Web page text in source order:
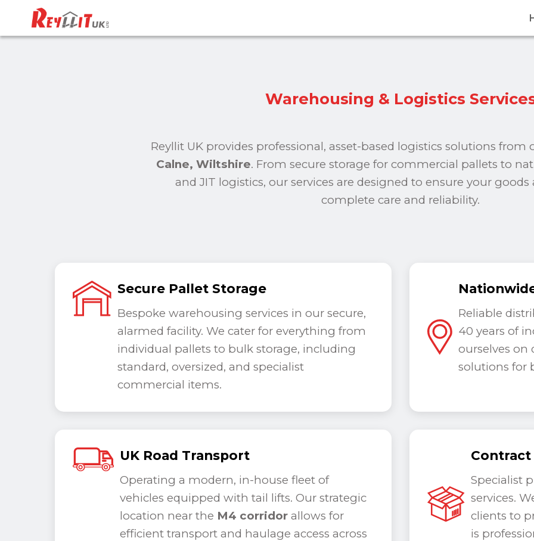
Warehousing & Logistics
Reyllit UK provides professional, asset-based logistics solutions from
Calne, Wiltshire. From secure storage for commercial pallets to
and JIT logistics, our services are designed to ensure your
complete care and reliability.
Secure Pallet Storage
Bespoke warehousing services in our secure,
alarmed facility. We cater for everything from
individual pallets to bulk storage, including
standard, oversized, and specialist
commercial items.
Reliable
40 years of
ourselves on
solutions for
UK Road Transport
Operating a modern, in-house fleet of
vehicles equipped with tail lifts. Our strategic
location near the M4 corridorallows for
efficient transport and haulage access across
Specialist
services.
clients to
is